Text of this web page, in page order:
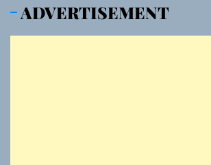
ADVERTISEMENT